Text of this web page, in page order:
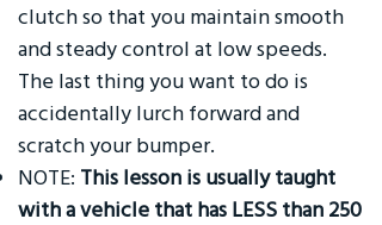
clutch so that you maintain smooth
and steady control at low speeds.
The last thing you want to do is
accidentally lurch forward and
scratch your bumper.
NOTE: This lesson is usually taught
with a vehicle that has LESS than 250